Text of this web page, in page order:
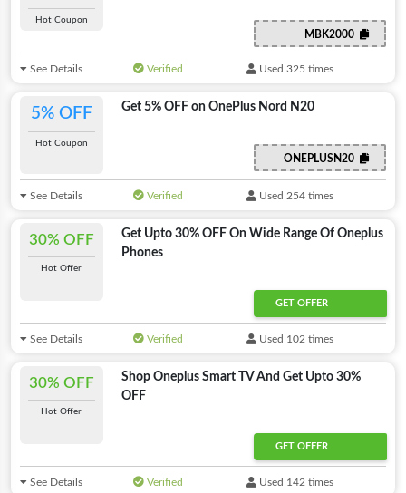
Hot Coupon
MBK2000
See Details Verified Used 325 times
5% OFF
Hot Coupon
Get 5% OFF on OnePlus Nord N20
ONEPLUSN20
See Details Verified Used 254 times
30% OFF
Hot Offer
Get Upto 30% OFF On Wide Range Of Oneplus
Phones
GET OFFER
See Details Verified Used 102 times
30% OFF
Hot Offer
Shop Oneplus Smart TV And Get Upto 30%
OFF
GET OFFER
See Details Verified Used 142 times